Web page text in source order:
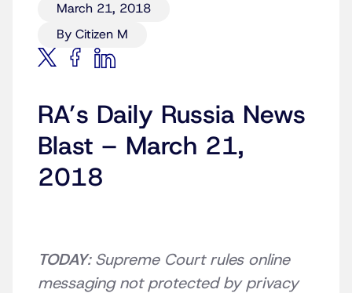
March 21, 2018
By Citizen M
RA’s Daily Russia News
Blast – March 21,
2018
TODAY: Supreme Court rules online
messaging not protected by privacy